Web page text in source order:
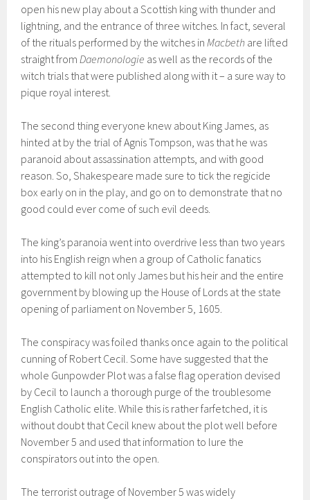
open his new play about a Scottish king with thunder and
lightning, and the entrance of three witches. In fact, several
of the rituals performed by the witches inMacbeth are lifted
straight fromDaemonologie as well as the records of the
witch trials that were published along with it – a sure way to
pique royal interest.
The second thing everyone knew about King James, as
hinted at by the trial of Agnis Tompson, was that he was
paranoid about assassination attempts, and with good
reason. So, Shakespeare made sure to tick the regicide
box early on in the play, and go on to demonstrate that no
good could ever come of such evil deeds.
The king’s paranoia went into overdrive less than two years
into his English reign when a group of Catholic fanatics
attempted to kill not only James but his heir and the entire
government by blowing up the House of Lords at the state
opening of parliament on November 5, 1605.
The conspiracy was foiled thanks once again to the political
cunning of Robert Cecil. Some have suggested that the
whole Gunpowder Plot was a false flag operation devised
by Cecil to launch a thorough purge of the troublesome
English Catholic elite. While this is rather farfetched, it is
without doubt that Cecil knew about the plot well before
November 5 and used that information to lure the
conspirators out into the open.
The terrorist outrage of November 5 was widely